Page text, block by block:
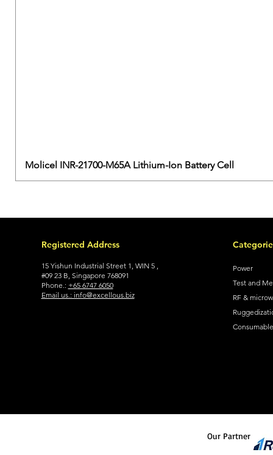
Molicel INR-21700-M65A Lithium-Ion Battery Cell
Registered Address
15 Yishun Industrial Street 1, WIN 5 ,
#09 23 B, Singapore 768091
Phone.: +65 6747 6050
Email us.: info@excellous.biz
Power
Test and
RF &
Our Partner